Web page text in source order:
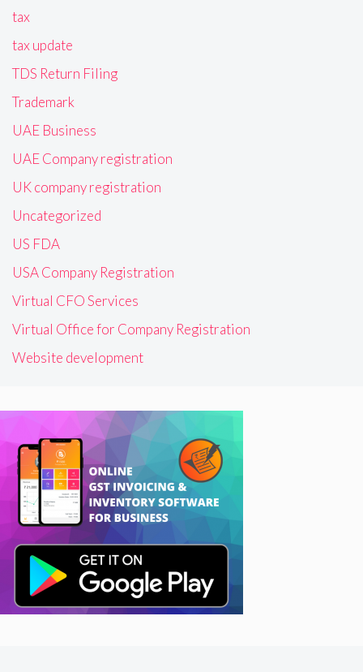
tax
tax update
TDS Return Filing
Trademark
UAE Business
UAE Company registration
UK company registration
Uncategorized
US FDA
USA Company Registration
Virtual CFO Services
Virtual Office for Company Registration
Website development